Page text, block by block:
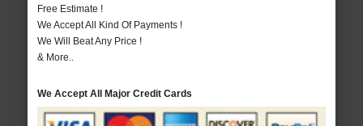
Free Estimate !
We Accept All Kind Of Payments !
We Will Beat Any Price !
& More..
We Accept All Major Credit Cards